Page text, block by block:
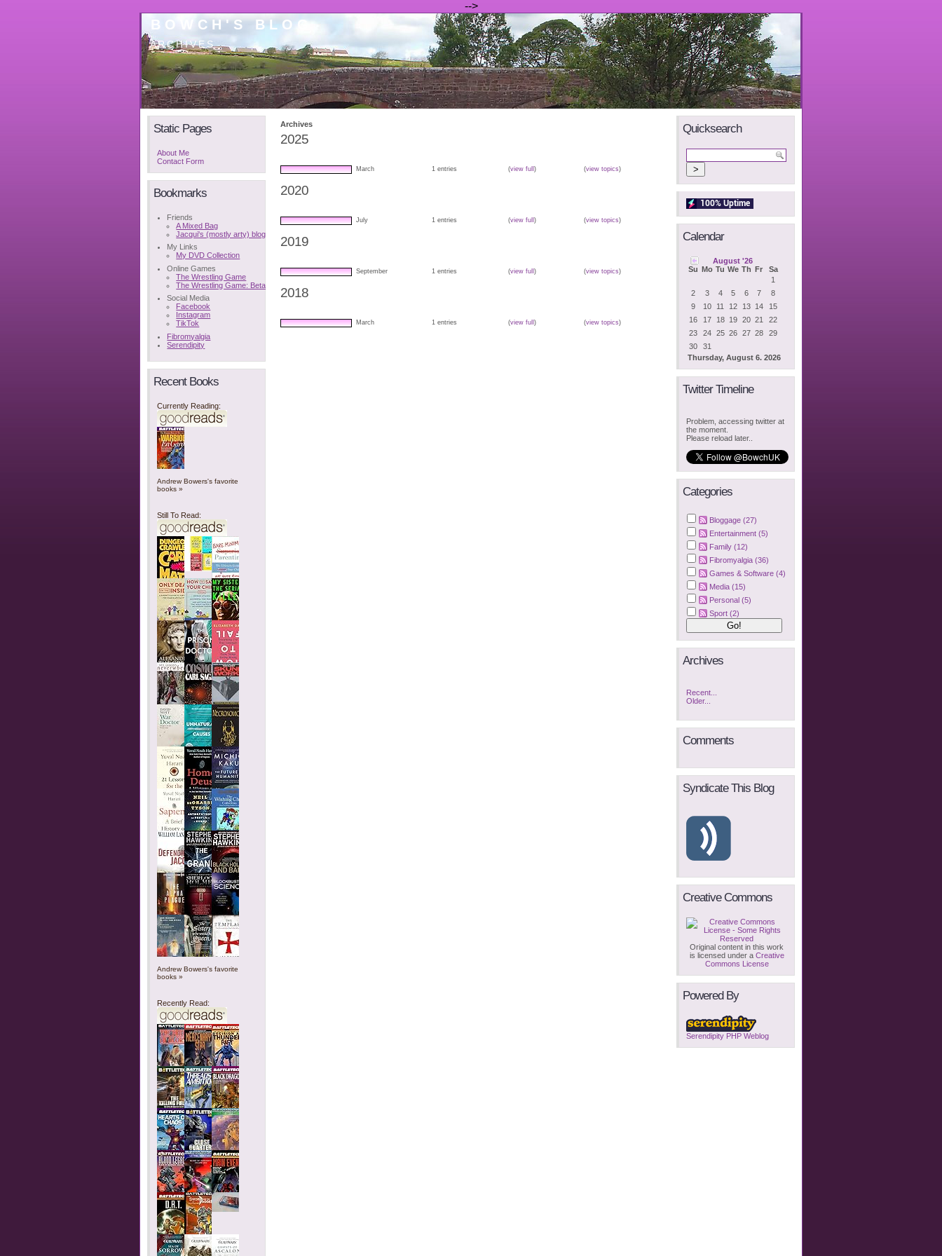
-->
BOWCH'S BLOG
ARCHIVES
Static Pages
About Me
Contact Form
Bookmarks
Friends
A Mixed Bag
Jacqui's (mostly arty) blog
My Links
My DVD Collection
Online Games
The Wrestling Game
The Wrestling Game: Beta
Social Media
Facebook
Instagram
TikTok
Fibromyalgia
Serendipity
Recent Books
Currently Reading:
Andrew Bowers's favorite
books »
Still To Read:
Andrew Bowers's favorite
books »
Recently Read:
Archives
2025
March 1 entries (view full ) (view topics)
2020
July 1 entries (view full ) (view topics)
2019
September 1 entries (view full ) (view topics)
2018
March 1 entries (view full ) (view topics)
Quicksearch
Calendar
August '26
Su Mo Tu We Th Fr Sa
Thursday, August 6. 2026
1
2
3 4 5 6 7
8
9
10 11 12 13 14
15
16
17 18 19 20 21
22
23
24 25 26 27 28
29
30
31
Twitter Timeline
Problem, accessing twitter at
the moment.
Please reload later..
Categories
Bloggage (27)
Entertainment (5)
Family (12)
Fibromyalgia (36)
Games & Software (4)
Media (15)
Personal (5)
Sport (2)
Archives
Recent...
Older...
Comments
Syndicate This Blog
Creative Commons
Original content in this work
is licensed under a Creative
Commons License
Powered By
Serendipity PHP Weblog